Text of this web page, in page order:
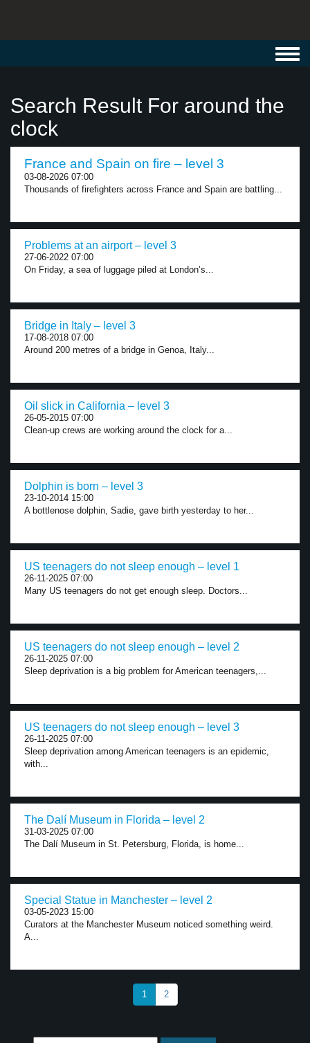
Search Result For around the
clock
France and Spain on fire – level 3
03-08-2026 07:00
Thousands of firefighters across France and Spain are battling...
Problems at an airport – level 3
27-06-2022 07:00
On Friday, a sea of luggage piled at London’s...
Bridge in Italy – level 3
17-08-2018 07:00
Around 200 metres of a bridge in Genoa, Italy...
Oil slick in California – level 3
26-05-2015 07:00
Clean-up crews are working around the clock for a...
Dolphin is born – level 3
23-10-2014 15:00
A bottlenose dolphin, Sadie, gave birth yesterday to her...
US teenagers do not sleep enough – level 1
26-11-2025 07:00
Many US teenagers do not get enough sleep. Doctors...
US teenagers do not sleep enough – level 2
26-11-2025 07:00
Sleep deprivation is a big problem for American teenagers,...
US teenagers do not sleep enough – level 3
26-11-2025 07:00
Sleep deprivation among American teenagers is an epidemic,
with...
The Dalí Museum in Florida – level 2
31-03-2025 07:00
The Dalí Museum in St. Petersburg, Florida, is home...
Special Statue in Manchester – level 2
03-05-2023 15:00
Curators at the Manchester Museum noticed something weird.
A...
1 2